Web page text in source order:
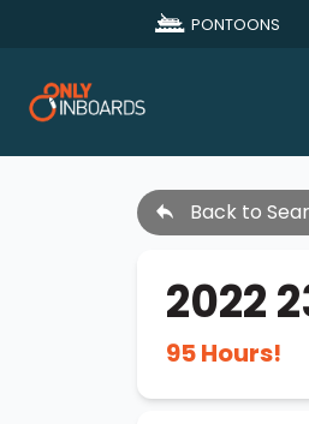
PONTOONS
Back to
2022
95 Hours!